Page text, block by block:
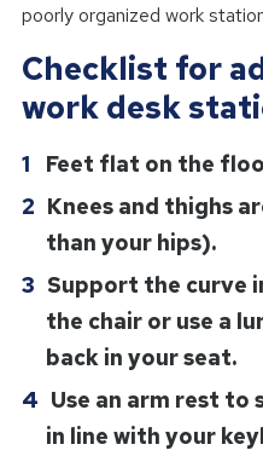
poorly organized work
Checklist for
work desk
Feet flat on the
Knees and thighs
than your hips).
Support the curve
the chair or use a
back in your seat.
Use an arm rest
in line with your